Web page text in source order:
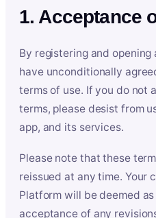
1. Acceptance
By registering and
have unconditionally
terms of use. If you do not
terms, please desist from
app, and its services.
Please note that these
reissued at any time. Your
Platform will be deemed
acceptance of any